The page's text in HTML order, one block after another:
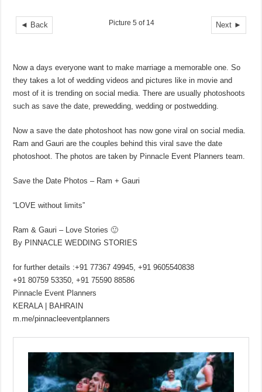
◄ Back Next ►
Picture 5 of 14
Now a days everyone want to make marriage a memorable one. So
they takes a lot of wedding videos and pictures like in movie and
most of it is trending on social media. There are usually photoshoots
such as save the date, prewedding, wedding or postwedding.
Now a save the date photoshoot has now gone viral on social media.
Ram and Gauri are the couples behind this viral save the date
photoshoot. The photos are taken by Pinnacle Event Planners team.
Save the Date Photos – Ram + Gauri
“LOVE without limits”
Ram & Gauri – Love Stories 🙂
By PINNACLE WEDDING STORIES
for further details :+91 77367 49945, +91 9605540838
+91 80759 53350, +91 75590 88586
Pinnacle Event Planners
KERALA | BAHRAIN
m.me/pinnacleeventplanners